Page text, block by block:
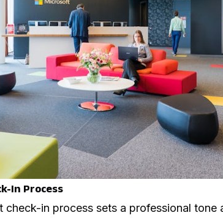
In Process
check-in process sets a professional tone